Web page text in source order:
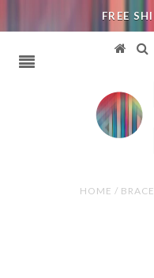
FREE
HOME /